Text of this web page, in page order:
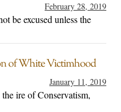
February 28, 2019
be excused unless the
of White Victimhood
January 11, 2019
ire of Conservatism,